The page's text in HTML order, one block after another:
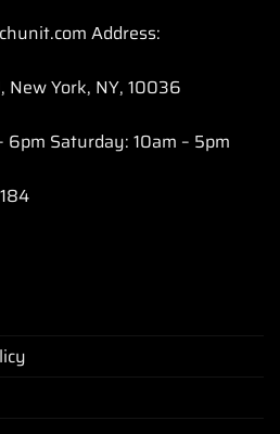
Address:
New York, NY, 10036
Saturday: 10am – 5pm